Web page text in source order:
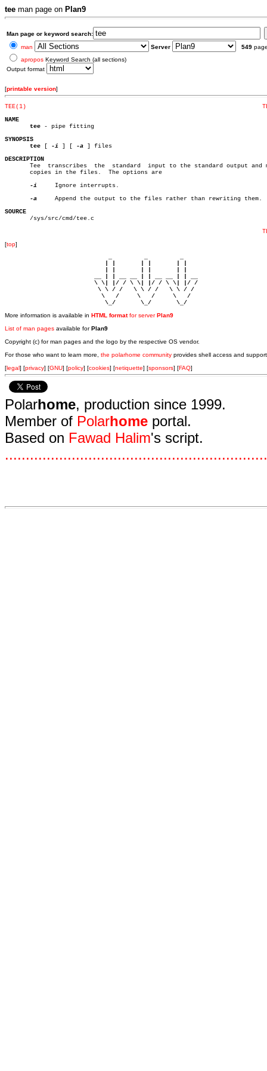
tee man page on Plan9
Man page or keyword search:
man
Server 549
apropos Keyword Search (all sections)
Output format
[printable version]
TEE(1)
NAME
tee - pipe fitting
SYNOPSIS
tee [ -i ] [ -a ] files
DESCRIPTION
Tee  transcribes	 the  standard	input to the standard output and makes
       copies in the files.  The options are
-i
     Ignore interrupts.
-a
     Append the output to the files rather than rewriting them.
SOURCE
/sys/src/cmd/tee.c
[top]
                         \ \| |/ / \ \| |/ / \ \| |/ /
                          \ \ / /   \ \ / /   \ \ / /
                           \   /     \   /     \   /
                            \_/       \_/       \_/
More information is available in HTML formatfor serverPlan9
List of man pages available forPlan9
Copyright (c) for man pages and the logo by the respective OS vendor.
For those who want to learn more, the polarhome community provides shell access and
[legal] [privacy] [GNU] [policy] [cookies] [netiquette] [sponsors] [FAQ]
Polarhome, production since 1999.
Member of Polarhome portal.
Based on Fawad Halim's script.
...............................................................